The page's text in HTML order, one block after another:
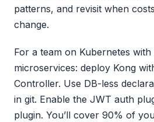
patterns, and revisit when
change.
For a team on Kubernetes with
microservices: deploy Kong
Controller. Use DB-less
in git. Enable the JWT auth
plugin. You’ll cover 90% of